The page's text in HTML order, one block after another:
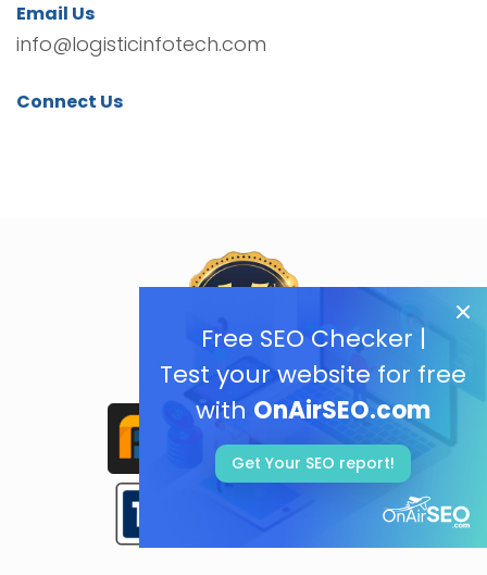
Free SEO Checker |
Test your website for free
with OnAirSEO.com
Get Your SEO report!
Email Us
info@logisticinfotech.com
Connect Us